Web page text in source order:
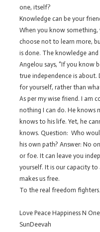
one, itself?
Knowledge can be your
When you know
choose not to learn more,
is done. The knowledge and
Angelou says, “If you know
true independence is
for yourself, rather than
As per my wise friend. I am
nothing I can do. He knows
knows to his life. Yet, he
knows. Question: Who
his own path? Answer: No
or foe. It can leave you
yourself. It is our capacity
makes us free.
To the real freedom
Love Peace Happiness N
SunDeevah